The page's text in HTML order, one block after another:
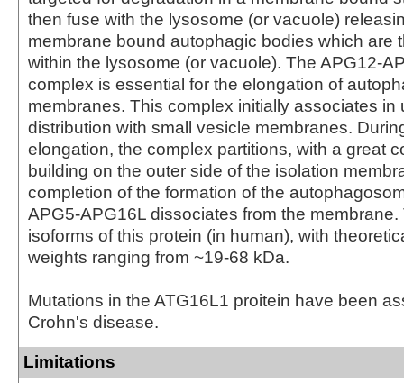
then fuse with the lysosome (or vacuole)
membrane bound autophagic bodies which are
within the lysosome (or vacuole). The APG12-
complex is essential for the elongation of
membranes. This complex initially associates in
distribution with small vesicle membranes.
elongation, the complex partitions, with a great
building on the outer side of the isolation
completion of the formation of the
APG5-APG16L dissociates from the membrane.
isoforms of this protein (in human), with
weights ranging from ~19-68 kDa.
Mutations in the ATG16L1 proitein have been
Crohn's disease.
Limitations